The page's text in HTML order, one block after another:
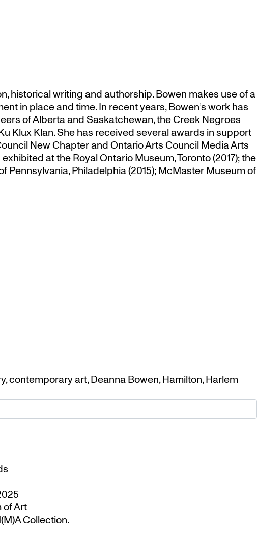
historical writing and authorship. Bowen makes use of a
in place and time. In recent years, Bowen’s work has
of Alberta and Saskatchewan, the Creek Negroes
Klux Klan. She has received several awards in support
New Chapter and Ontario Arts Council Media Arts
at the Royal Ontario Museum, Toronto (2017); the
Pennsylvania, Philadelphia (2015); McMaster Museum of
,contemporary art,Deanna Bowen,Hamilton,Harlem
of Art
Collection.